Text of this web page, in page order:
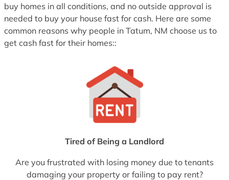
buy homes in all conditions, and no outside approval is
needed to buy your house fast for cash. Here are some
common reasons why people in Tatum, NM choose us to
get cash fast for their homes::
Tired of Being a Landlord
Are you frustrated with losing money due to tenants
damaging your property or failing to pay rent?